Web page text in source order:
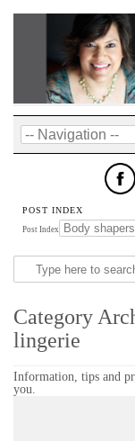
POST INDEX
Post Index
Category
lingerie
Information, tips and
you.